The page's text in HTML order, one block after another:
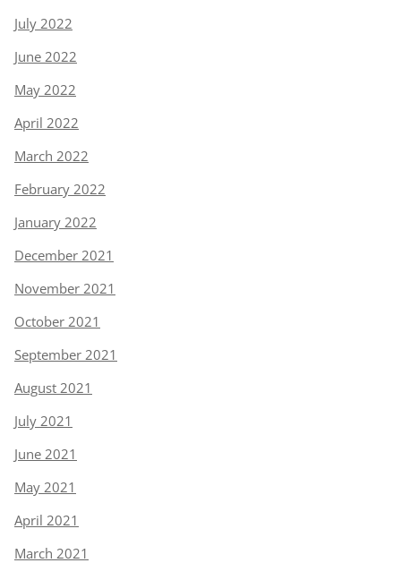
July 2022
June 2022
May 2022
April 2022
March 2022
February 2022
January 2022
December 2021
November 2021
October 2021
September 2021
August 2021
July 2021
June 2021
May 2021
April 2021
March 2021